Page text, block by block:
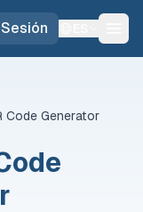
Code Generator